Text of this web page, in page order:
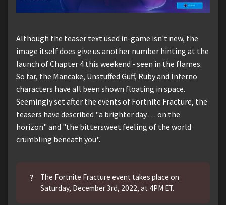
Although the teaser text used in-game isn't new, the
image itself does give us another number hinting at the
launch of Chapter 4 this weekend - seen in the flames.
So far, the Mancake, Unstuffed Guff, Ruby and Inferno
characters have all been shown floating in space.
Seemingly set after the events of Fortnite Fracture, the
teasers have described "a brighter day . . . on the
horizon" and "the bittersweet feeling of the world
crumbling beneath you".
?
The Fortnite Fracture event takes place on
Saturday, December 3rd, 2022, at 4PM ET.